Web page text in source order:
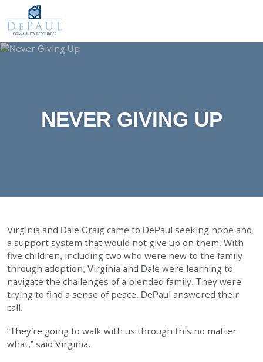
DePaul Community Resources
WAYS TO GIVE
NEVER GIVING UP
Virginia and Dale Craig came to DePaul seeking hope and
a support system that would not give up on them. With
five children, including two who were new to the family
through adoption, Virginia and Dale were learning to
navigate the challenges of a blended family. They were
trying to find a sense of peace. DePaul answered their
call.
“They’re going to walk with us through this no matter
what,” said Virginia.
Our Services
FOSTER CARE
COUNSELING SERVICES
ABOUT
EMPLOYMENT